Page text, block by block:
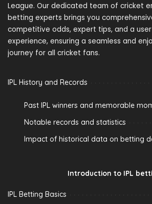
League. Our dedicated team of cricket
betting experts brings you
competitive odds, expert tips, and a
experience, ensuring a seamless and
journey for all cricket fans.
IPL History and Records
Past IPL winners and memorable
Notable records and statistics
Impact of historical data on betting
Introduction to IPL
IPL Betting Basics